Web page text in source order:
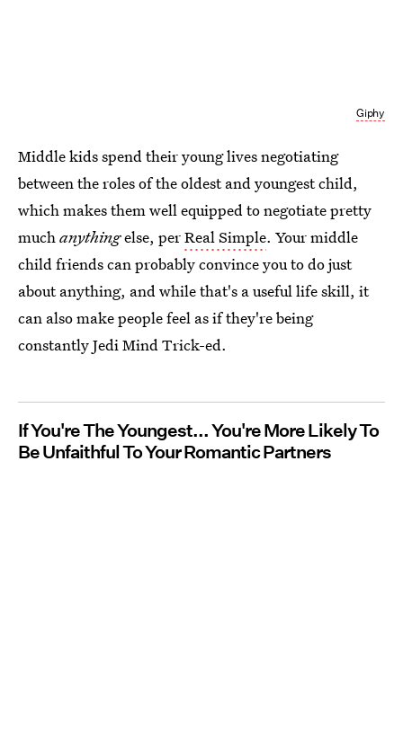
Giphy
Middle kids spend their young lives negotiating
between the roles of the oldest and youngest child,
which makes them well equipped to negotiate pretty
muchanythingelse, perReal Simple. Your middle
child friends can probably convince you to do just
about anything, and while that's a useful life skill, it
can also make people feel as if they're being
constantly Jedi Mind Trick-ed.
If You're The Youngest... You're More Likely To
Be Unfaithful To Your Romantic Partners